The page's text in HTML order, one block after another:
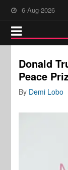
6-Aug-2026
Donald
Peace
By Demi Lobo